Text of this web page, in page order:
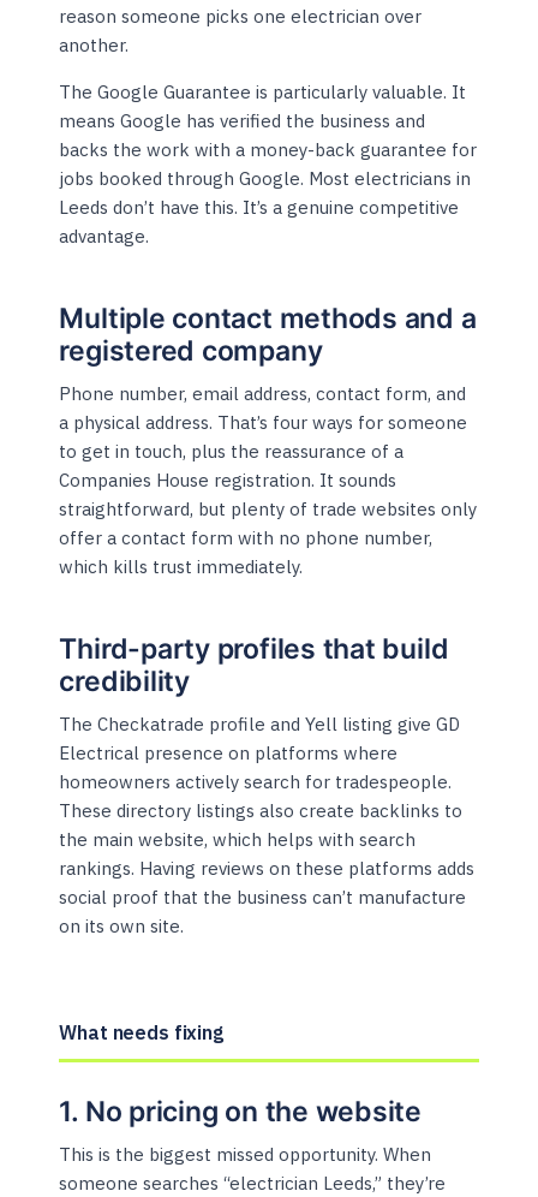
reason someone picks one electrician over
another.
The Google Guarantee is particularly valuable. It
means Google has verified the business and
backs the work with a money-back guarantee for
jobs booked through Google. Most electricians in
Leeds don’t have this. It’s a genuine competitive
advantage.
Multiple contact methods and a
registered company
Phone number, email address, contact form, and
a physical address. That’s four ways for someone
to get in touch, plus the reassurance of a
Companies House registration. It sounds
straightforward, but plenty of trade websites only
offer a contact form with no phone number,
which kills trust immediately.
Third-party profiles that build
credibility
The Checkatrade profile and Yell listing give GD
Electrical presence on platforms where
homeowners actively search for tradespeople.
These directory listings also create backlinks to
the main website, which helps with search
rankings. Having reviews on these platforms adds
social proof that the business can’t manufacture
on its own site.
What needs fixing
1. No pricing on the website
This is the biggest missed opportunity. When
someone searches “electrician Leeds,” they’re